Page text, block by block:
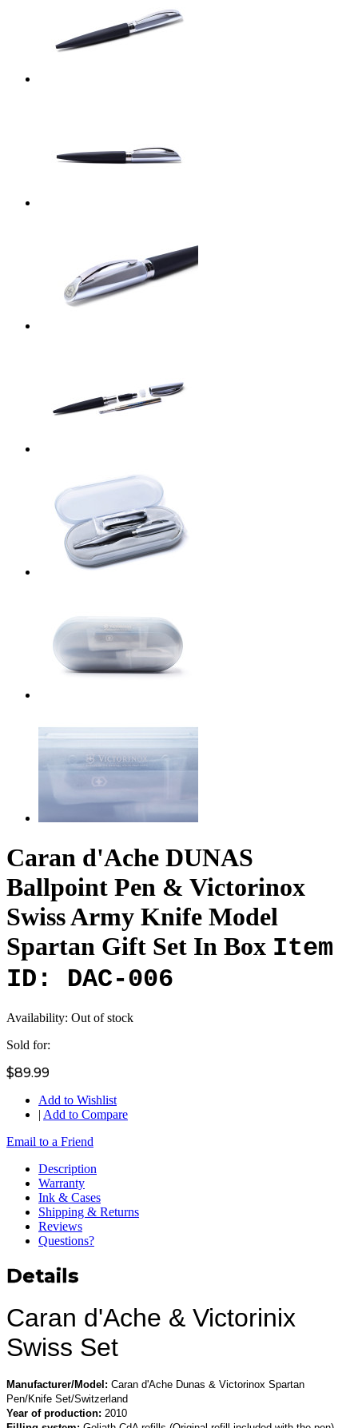
Caran d'Ache DUNAS
Ballpoint Pen & Victorinox
Swiss Army Knife Model
Spartan Gift Set In Box Item
ID: DAC-006
Availability: Out of stock
Sold for:
$89.99
Add to Wishlist
| Add to Compare
Email to a Friend
Description
Warranty
Ink & Cases
Shipping & Returns
Reviews
Questions?
Details
Caran d'Ache & Victorinix
Swiss Set
Manufacturer/Model: Caran d'Ache Dunas & Victorinox Spartan
Pen/Knife Set/Switzerland
Year of production: 2010